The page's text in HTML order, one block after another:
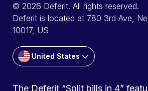
© 2026 Deferit. All rights reserved.
Deferit is located at 780 3rd Ave,
10017, US
United States
The Deferit “Split bills in 4”